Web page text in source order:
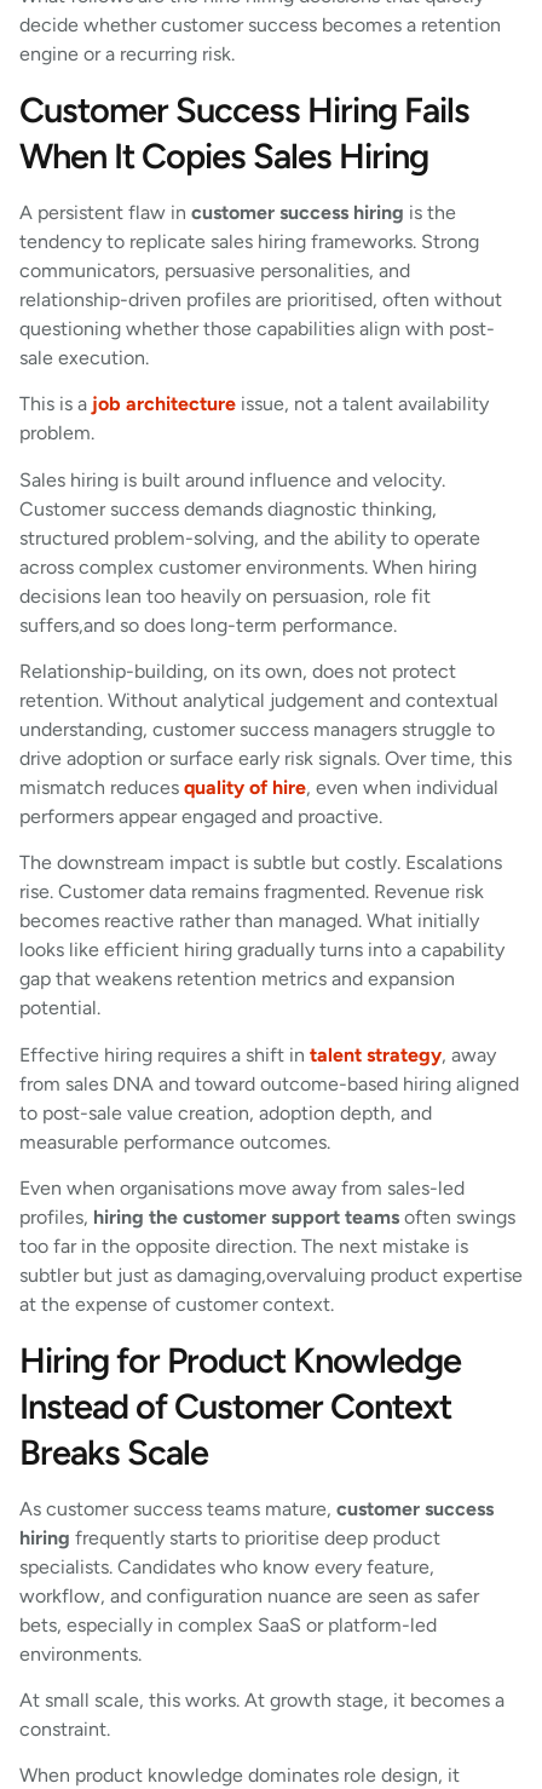
decide whether customer success becomes a retention
engine or a recurring risk.
Customer Success Hiring Fails
When It Copies Sales Hiring
A persistent flaw in customer success hiring is the
tendency to replicate sales hiring frameworks. Strong
communicators, persuasive personalities, and
relationship-driven profiles are prioritised, often without
questioning whether those capabilities align with post-
sale execution.
This is a job architecture issue, not a talent availability
problem.
Sales hiring is built around influence and velocity.
Customer success demands diagnostic thinking,
structured problem-solving, and the ability to operate
across complex customer environments. When hiring
decisions lean too heavily on persuasion, role fit
suffers,and so does long-term performance.
Relationship-building, on its own, does not protect
retention. Without analytical judgement and contextual
understanding, customer success managers struggle to
drive adoption or surface early risk signals. Over time, this
mismatch reduces quality of hire, even when individual
performers appear engaged and proactive.
The downstream impact is subtle but costly. Escalations
rise. Customer data remains fragmented. Revenue risk
becomes reactive rather than managed. What initially
looks like efficient hiring gradually turns into a capability
gap that weakens retention metrics and expansion
potential.
Effective hiring requires a shift in talent strategy, away
from sales DNA and toward outcome-based hiring aligned
to post-sale value creation, adoption depth, and
measurable performance outcomes.
Even when organisations move away from sales-led
profiles, hiring the customer support teams often swings
too far in the opposite direction. The next mistake is
subtler but just as damaging,overvaluing product expertise
at the expense of customer context.
Hiring for Product Knowledge
Instead of Customer Context
Breaks Scale
As customer success teams mature, customer success
hiring frequently starts to prioritise deep product
specialists. Candidates who know every feature,
workflow, and configuration nuance are seen as safer
bets, especially in complex SaaS or platform-led
environments.
At small scale, this works. At growth stage, it becomes a
constraint.
When product knowledge dominates role design, it